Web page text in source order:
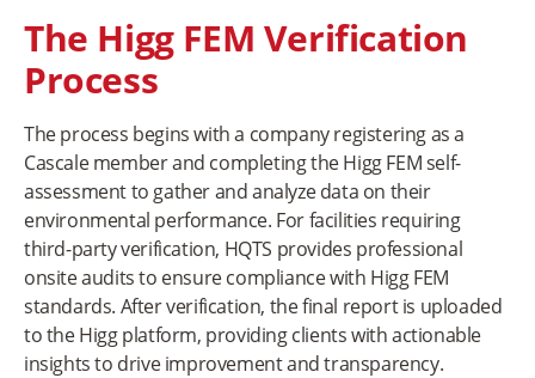
The Higg FEM Verification
Process
The process begins with a company registering as a
Cascale member and completing the Higg FEM self-
assessment to gather and analyze data on their
environmental performance. For facilities requiring
third-party verification, HQTS provides professional
onsite audits to ensure compliance with Higg FEM
standards. After verification, the final report is uploaded
to the Higg platform, providing clients with actionable
insights to drive improvement and transparency.